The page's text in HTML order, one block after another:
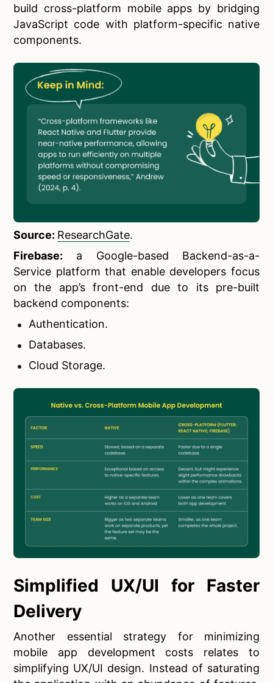
build cross-platform mobile apps by bridging
JavaScript code with platform-specific native
components.
Source: ResearchGate.
Firebase: a Google-based Backend-as-a-
Service platform that enable developers focus
on the app’s front-end due to its pre-built
backend components:
Authentication.
Databases.
Cloud Storage.
Simplified UX/UI for Faster
Delivery
Another essential strategy for minimizing
mobile app development costs relates to
simplifying UX/UI design. Instead of saturating